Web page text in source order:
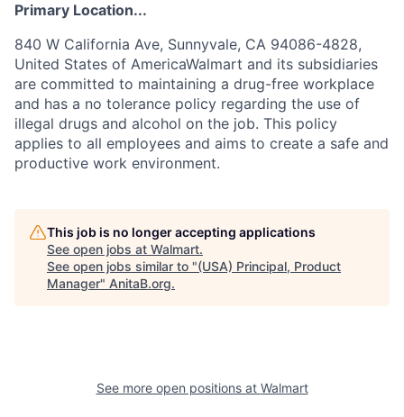
Primary Location...
840 W California Ave, Sunnyvale, CA 94086-4828,
United States of AmericaWalmart and its subsidiaries
are committed to maintaining a drug-free workplace
and has a no tolerance policy regarding the use of
illegal drugs and alcohol on the job. This policy
applies to all employees and aims to create a safe and
productive work environment.
This job is no longer accepting applications
See open jobs at Walmart.
See open jobs similar to "(USA) Principal, Product
Manager" AnitaB.org.
See more open positions at Walmart